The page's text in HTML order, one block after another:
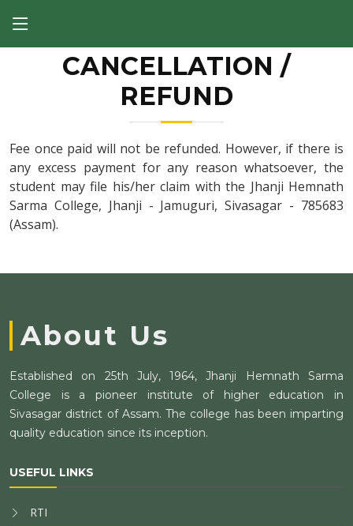
CANCELLATION /
REFUND
Fee once paid will not be refunded. However, if there is
any excess payment for any reason whatsoever, the
student may file his/her claim with the Jhanji Hemnath
Sarma College, Jhanji - Jamuguri, Sivasagar - 785683
(Assam).
About Us
Established on 25th July, 1964, Jhanji Hemnath Sarma
College is a pioneer institute of higher education in
Sivasagar district of Assam. The college has been imparting
quality education since its inception.
USEFUL LINKS
RTI